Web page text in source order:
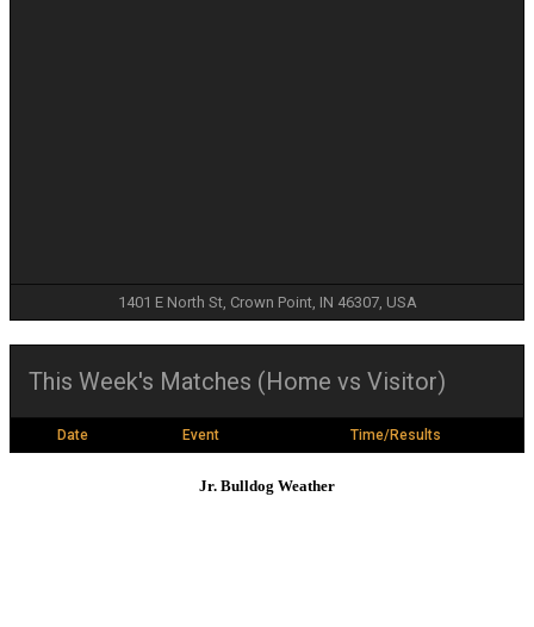
1401 E North St, Crown Point, IN 46307, USA
This Week's Matches (Home vs Visitor)
Date Event Time/Results
Jr. Bulldog Weather